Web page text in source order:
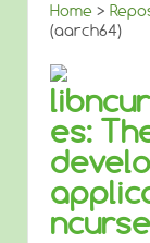
Home >
(aarch64)
es: